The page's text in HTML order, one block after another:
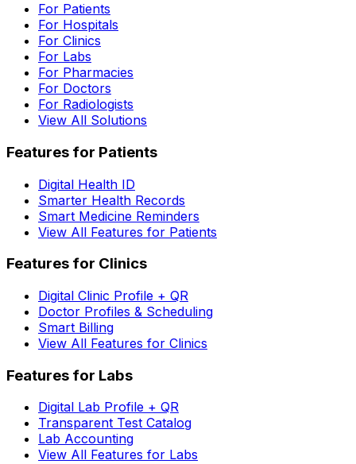
For Patients
For Hospitals
For Clinics
For Labs
For Pharmacies
For Doctors
For Radiologists
View All Solutions
Features for Patients
Digital Health ID
Smarter Health Records
Smart Medicine Reminders
View All Features for Patients
Features for Clinics
Digital Clinic Profile + QR
Doctor Profiles & Scheduling
Smart Billing
View All Features for Clinics
Features for Labs
Digital Lab Profile + QR
Transparent Test Catalog
Lab Accounting
View All Features for Labs